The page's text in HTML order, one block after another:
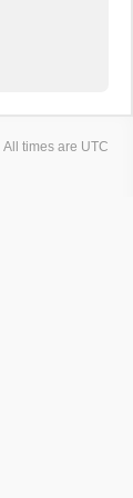
All times are UTC